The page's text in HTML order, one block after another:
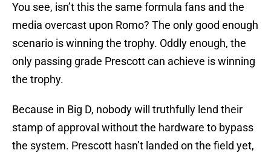
You see, isn’t this the same formula fans and the
media overcast upon Romo? The only good enough
scenario is winning the trophy. Oddly enough, the
only passing grade Prescott can achieve is winning
the trophy.
Because in Big D, nobody will truthfully lend their
stamp of approval without the hardware to bypass
the system. Prescott hasn’t landed on the field yet,